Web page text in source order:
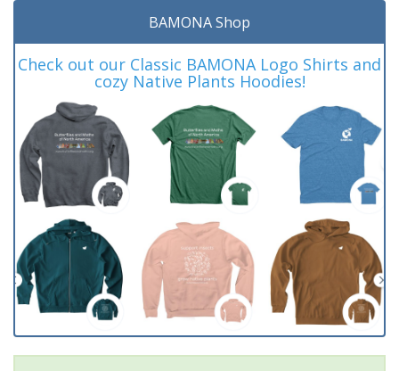
BAMONA Shop
Check out our Classic BAMONA Logo Shirts and
cozy Native Plants Hoodies!